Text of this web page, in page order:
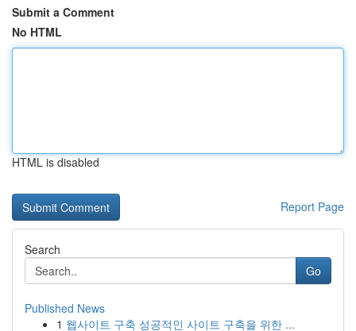
Submit a Comment
No HTML
HTML is disabled
Report Page
Search
Go
Published News
1 웹사이트 구축 성공적인 사이트 구축을 위한 ...